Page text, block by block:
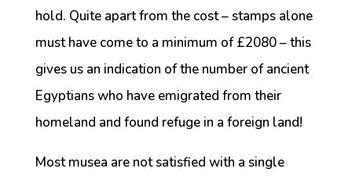
hold. Quite apart from the cost – stamps alone
must have come to a minimum of £2080 – this
gives us an indication of the number of ancient
Egyptians who have emigrated from their
homeland and found refuge in a foreign land!
Most musea are not satisfied with a single